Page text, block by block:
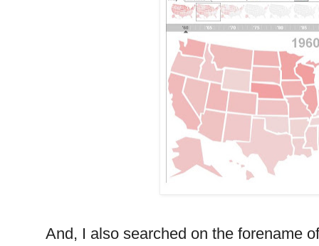
And, I also searched on the forename